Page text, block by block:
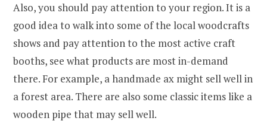
Also, you should pay attention to your region. It is a
good idea to walk into some of the local woodcrafts
shows and pay attention to the most active craft
booths, see what products are most in-demand
there. For example, a handmade ax might sell well in
a forest area. There are also some classic items like a
wooden pipe that may sell well.